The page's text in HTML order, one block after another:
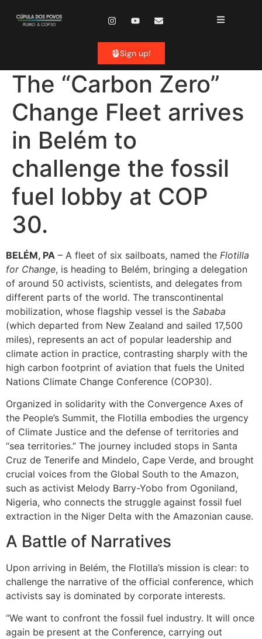
Sign up!
The “Carbon Zero”
Change Fleet arrives
in Belém to
challenge the fossil
fuel lobby at COP
30.
BELÉM, PA – A fleet of six sailboats, named the Flotilla
for Change, is heading to Belém, bringing a delegation
of around 50 activists, scientists, and delegates from
different parts of the world. The transcontinental
mobilization, whose flagship vessel is the Sababa
(which departed from New Zealand and sailed 17,500
miles), represents an act of popular leadership and
climate action in practice, contrasting sharply with the
high carbon footprint of aviation that fuels the United
Nations Climate Change Conference (COP30).
Organized in solidarity with the Convergence Axes of
the People’s Summit, the Flotilla embodies the urgency
of Climate Justice and the defense of territories and
“sea territories.” The journey included stops in Santa
Cruz de Tenerife and Mindelo, Cape Verde, and brought
crucial voices from the Global South to the Amazon,
such as activist Melody Barry-Yobo from Ogoniland,
Nigeria, who connects the struggle against fossil fuel
extraction in the Niger Delta with the Amazonian cause.
A Battle of Narratives
Upon arriving in Belém, the Flotilla’s mission is clear: to
challenge the narrative of the official conference, which
activists say is dominated by corporate interests.
“We want to confront the fossil fuel industry. It will once
again be present at the Conference, carrying out